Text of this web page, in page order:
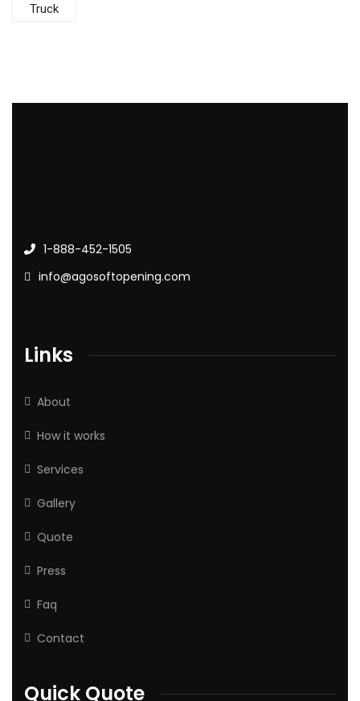
Truck
1-888-452-1505
info@agosoftopening.com
Links
About
How it works
Services
Gallery
Quote
Press
Faq
Contact
Quick Quote